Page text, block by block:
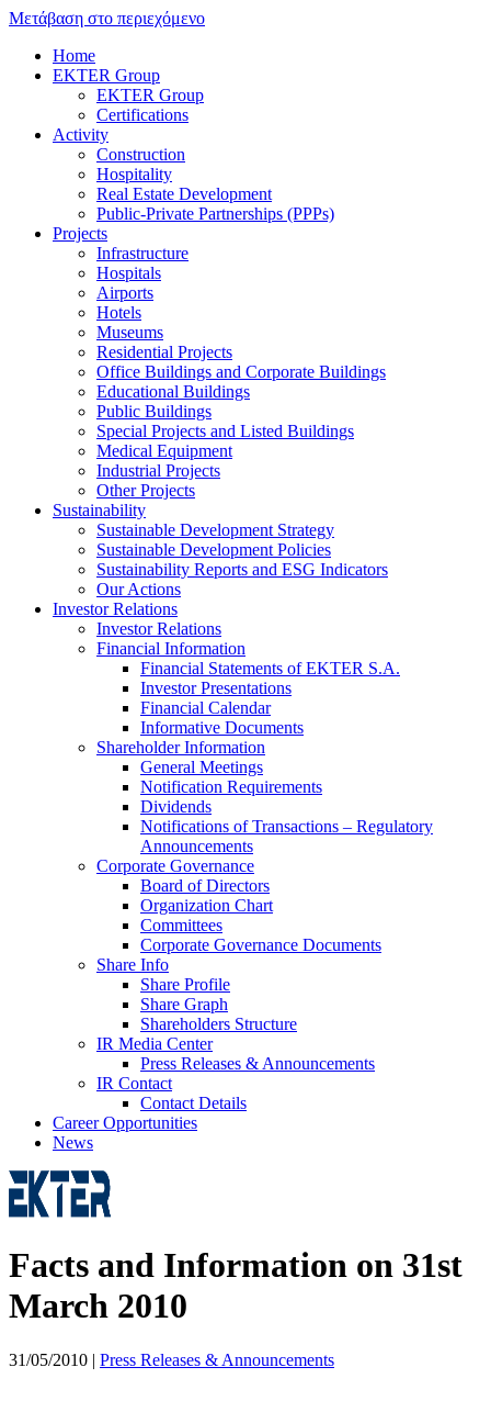
Μετάβαση στο περιεχόμενο
Home
EKTER Group
EKTER Group
Certifications
Activity
Construction
Hospitality
Real Estate Development
Public-Private Partnerships (PPPs)
Projects
Infrastructure
Hospitals
Airports
Hotels
Museums
Residential Projects
Office Buildings and Corporate Buildings
Educational Buildings
Public Buildings
Special Projects and Listed Buildings
Medical Equipment
Industrial Projects
Other Projects
Sustainability
Sustainable Development Strategy
Sustainable Development Policies
Sustainability Reports and ESG Indicators
Our Actions
Investor Relations
Investor Relations
Financial Information
Financial Statements of EKTER S.A.
Investor Presentations
Financial Calendar
Informative Documents
Shareholder Information
General Meetings
Notification Requirements
Dividends
Notifications of Transactions – Regulatory
Announcements
Corporate Governance
Board of Directors
Organization Chart
Committees
Corporate Governance Documents
Share Info
Share Profile
Share Graph
Shareholders Structure
IR Media Center
Press Releases & Announcements
IR Contact
Contact Details
Career Opportunities
News
Facts and Information on 31st
March 2010
31/05/2010 | Press Releases & Announcements